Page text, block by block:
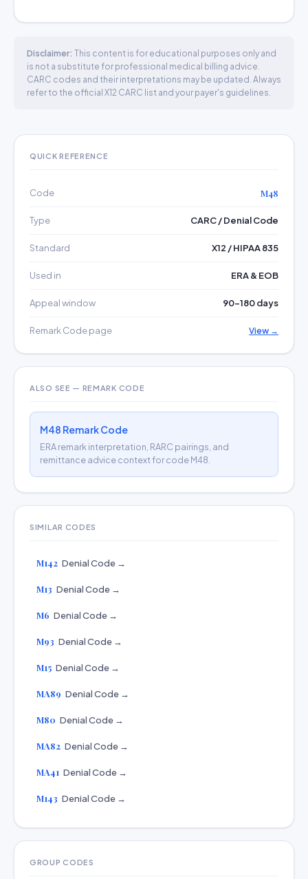
Disclaimer: This content is for educational purposes only and
is not a substitute for professional medical billing advice.
CARC codes and their interpretations may be updated. Always
refer to the official X12 CARC list and your payer's guidelines.
QUICK REFERENCE
Code M48
Type CARC / Denial Code
Standard X12 / HIPAA 835
Used in ERA & EOB
Appeal window 90–180 days
Remark Code page View →
ALSO SEE — REMARK CODE
M48 Remark Code
ERA remark interpretation, RARC pairings, and
remittance advice context for code M48.
SIMILAR CODES
M142 Denial Code →
M13 Denial Code →
M6 Denial Code →
M93 Denial Code →
M15 Denial Code →
MA89 Denial Code →
M80 Denial Code →
MA82 Denial Code →
MA41 Denial Code →
M143 Denial Code →
GROUP CODES